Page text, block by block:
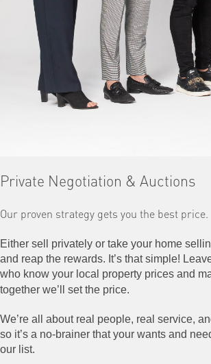
Private Negotiation & Auctions
Our proven strategy gets you the best price.
Either sell privately or take your home
and reap the rewards. It’s that simple!
who know your local property prices and
together we’ll set the price.
We’re all about real people, real service,
so it’s a no-brainer that your wants and
our list.